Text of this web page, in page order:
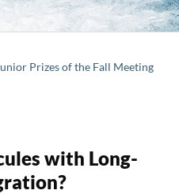
Prizes of the Fall Meeting
with Long-